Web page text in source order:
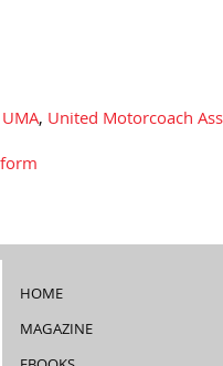
UMA, United Motorcoach
HOME
MAGAZINE